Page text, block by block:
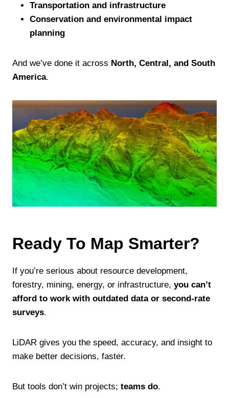
Transportation and infrastructure
Conservation and environmental impact
planning
And we’ve done it across North, Central, and South
America.
Ready To Map Smarter?
If you’re serious about resource development,
forestry, mining, energy, or infrastructure, you can’t
afford to work with outdated data or second-rate
surveys.
LiDAR gives you the speed, accuracy, and insight to
make better decisions, faster.
But tools don’t win projects; teams do.